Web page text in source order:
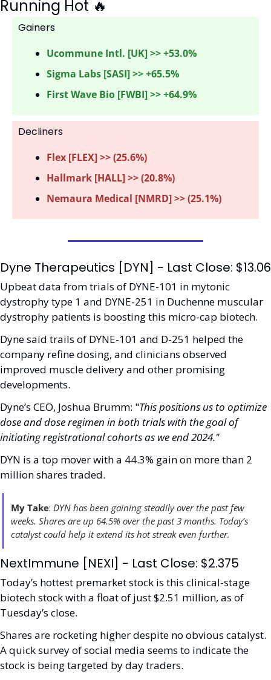
Running Hot 🔥
Gainers
Ucommune Intl. [UK] >> +53.0%
Sigma Labs [SASI] >> +65.5%
First Wave Bio [FWBI] >> +64.9%
Decliners
Flex [FLEX] >> (25.6%)
Hallmark [HALL] >> (20.8%)
Nemaura Medical [NMRD] >> (25.1%)
Dyne Therapeutics [DYN] - Last Close: $13.06
Upbeat data from trials of DYNE-101 in mytonic
dystrophy type 1 and DYNE-251 in Duchenne muscular
dystrophy patients is boosting this micro-cap biotech.
Dyne said trails of DYNE-101 and D-251 helped the
company refine dosing, and clinicians observed
improved muscle delivery and other promising
developments.
Dyne’s CEO, Joshua Brumm: "This positions us to optimize
dose and dose regimen in both trials with the goal of
initiating registrational cohorts as we end 2024."
DYN is a top mover with a 44.3% gain on more than 2
million shares traded.
My Take: DYN has been gaining steadily over the past few
weeks. Shares are up 64.5% over the past 3 months. Today’s
catalyst could help it extend its hot streak even further.
NextImmune [NEXI] - Last Close: $2.375
Today’s hottest premarket stock is this clinical-stage
biotech stock with a float of just $2.51 million, as of
Tuesday’s close.
Shares are rocketing higher despite no obvious catalyst.
A quick survey of social media seems to indicate the
stock is being targeted by day traders.